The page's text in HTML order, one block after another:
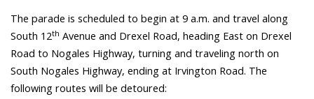
The parade is scheduled to begin at 9 a.m. and travel along
South 12th Avenue and Drexel Road, heading East on Drexel
Road to Nogales Highway, turning and traveling north on
South Nogales Highway, ending at Irvington Road. The
following routes will be detoured: